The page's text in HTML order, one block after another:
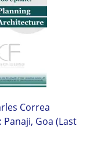
Correa
Goa (Last